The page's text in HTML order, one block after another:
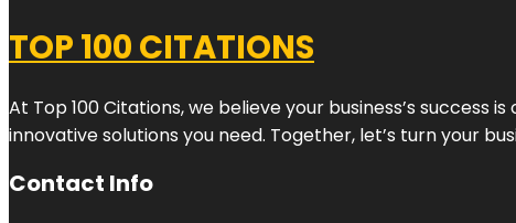
TOP 100 CITATIONS
At Top 100 Citations, we believe your business’s
innovative solutions you need. Together, let’s turn your
Contact Info